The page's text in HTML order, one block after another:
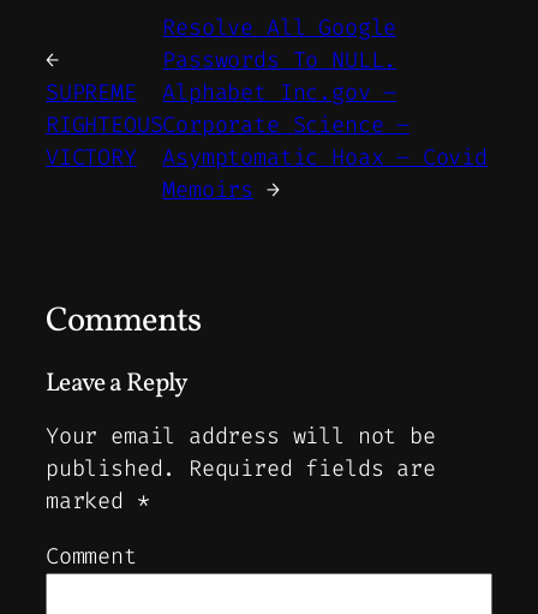
←
SUPREME
RIGHTEOUS
VICTORY
Resolve All Google
Passwords To NULL.
Alphabet Inc.gov –
Corporate Science –
Asymptomatic Hoax – Covid
Memoirs →
Comments
Leave a Reply
Your email address will not be
published.
Required fields are
marked *
Comment